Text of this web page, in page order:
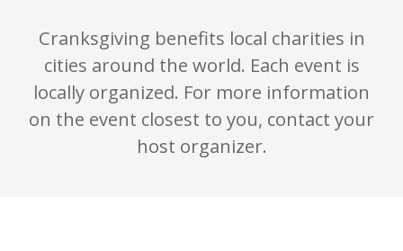
Cranksgiving benefits local charities in
cities around the world. Each event is
locally organized. For more information
on the event closest to you, contact your
host organizer.